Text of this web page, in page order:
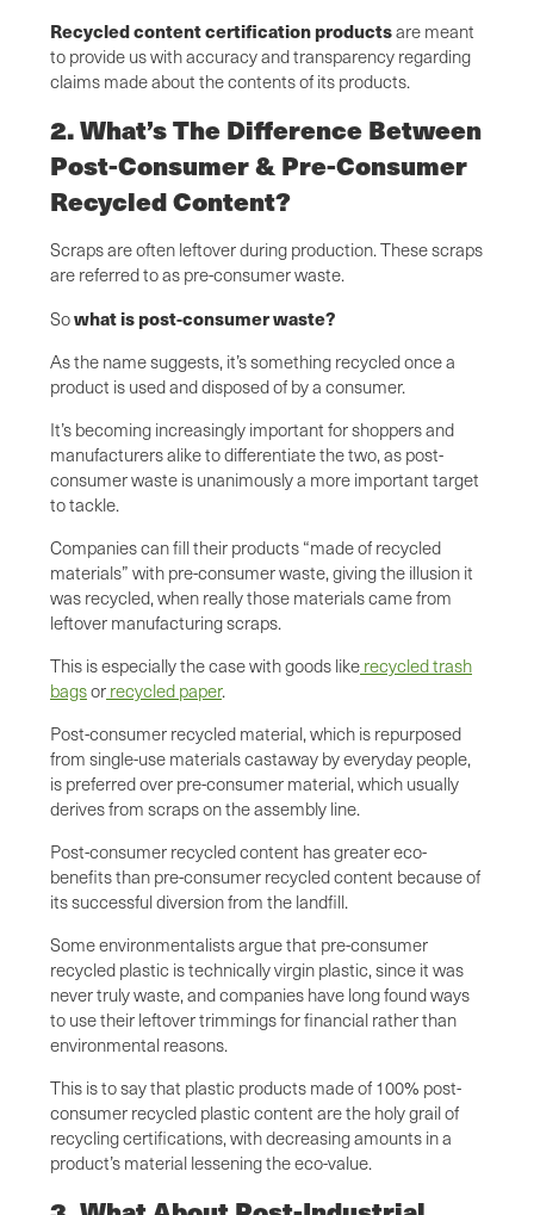
Recycled content certification productsare meant
to provide us with accuracy and transparency regarding
claims made about the contents of its products.
2. What’s The Difference Between
Post-Consumer & Pre-Consumer
Recycled Content?
Scraps are often leftover during production. These scraps
are referred to as pre-consumer waste.
Sowhat is post-consumer waste?
As the name suggests, it’s something recycled once a
product is used and disposed of by a consumer.
It’s becoming increasingly important for shoppers and
manufacturers alike to differentiate the two, as post-
consumer waste is unanimously a more important target
to tackle.
Companies can fill their products “made of recycled
materials” with pre-consumer waste, giving the illusion it
was recycled, when really those materials came from
leftover manufacturing scraps.
This is especially the case with goods like recycled trash
bagsor recycled paper.
Post-consumer recycled material, which is repurposed
from single-use materials castaway by everyday people,
is preferred over pre-consumer material, which usually
derives from scraps on the assembly line.
Post-consumer recycled content has greater eco-
benefits than pre-consumer recycled content because of
its successful diversion from the landfill.
Some environmentalists argue that pre-consumer
recycled plastic is technically virgin plastic, since it was
never truly waste, and companies have long found ways
to use their leftover trimmings for financial rather than
environmental reasons.
This is to say that plastic products made of 100% post-
consumer recycled plastic content are the holy grail of
recycling certifications, with decreasing amounts in a
product’s material lessening the eco-value.